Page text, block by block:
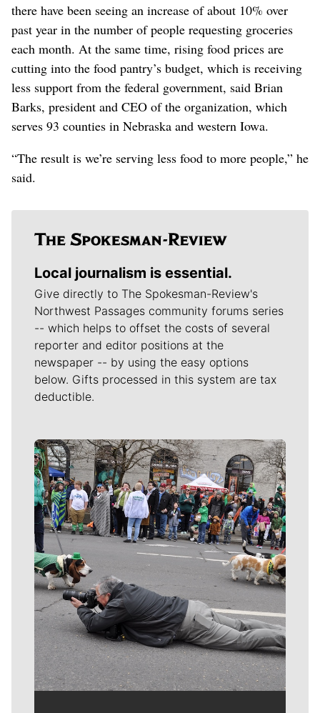
there have been seeing an increase of about 10% over
past year in the number of people requesting groceries
each month. At the same time, rising food prices are
cutting into the food pantry’s budget, which is receiving
less support from the federal government, said Brian
Barks, president and CEO of the organization, which
serves 93 counties in Nebraska and western Iowa.
“The result is we’re serving less food to more people,” he
said.
Local journalism is essential.
Give directly to The Spokesman-Review's
Northwest Passages community forums series
-- which helps to offset the costs of several
reporter and editor positions at the
newspaper -- by using the easy options
below. Gifts processed in this system are tax
deductible.
Meet Our Journalists